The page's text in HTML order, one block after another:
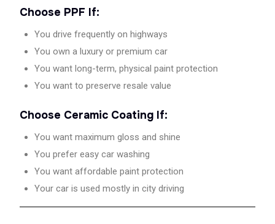
Choose PPF If:
You drive frequently on highways
You own a luxury or premium car
You want long-term, physical paint protection
You want to preserve resale value
Choose Ceramic Coating If:
You want maximum gloss and shine
You prefer easy car washing
You want affordable paint protection
Your car is used mostly in city driving